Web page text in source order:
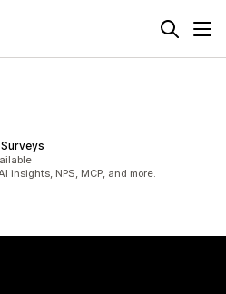
insights, NPS, MCP, and more.